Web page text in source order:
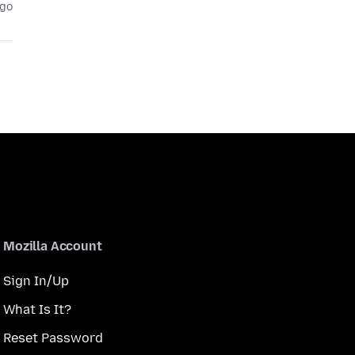
Mozilla Account
Sign In/Up
What Is It?
Reset Password